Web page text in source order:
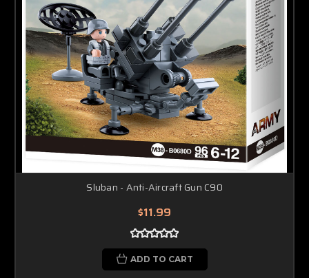
Sluban - Anti-Aircraft Gun C90
$11.99
ADD TO CART